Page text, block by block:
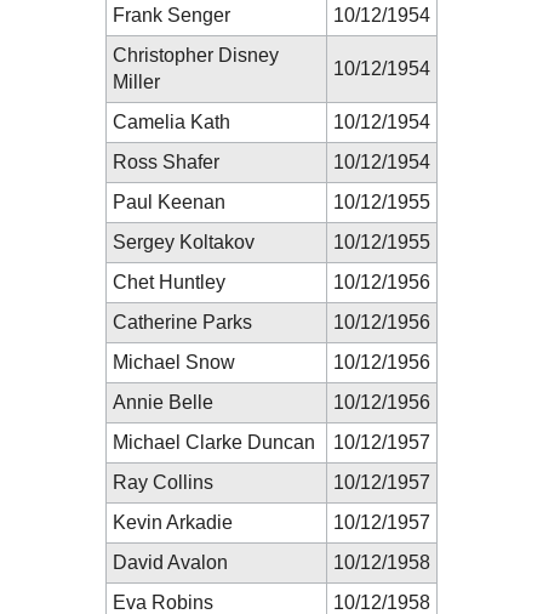
Frank Senger
10/12/1954
Christopher Disney
Miller
10/12/1954
Camelia Kath
10/12/1954
Ross Shafer
10/12/1954
Paul Keenan
10/12/1955
Sergey Koltakov
10/12/1955
Chet Huntley
10/12/1956
Catherine Parks
10/12/1956
Michael Snow
10/12/1956
Annie Belle
10/12/1956
Michael Clarke Duncan
10/12/1957
Ray Collins
10/12/1957
Kevin Arkadie
10/12/1957
David Avalon
10/12/1958
Eva Robins
10/12/1958